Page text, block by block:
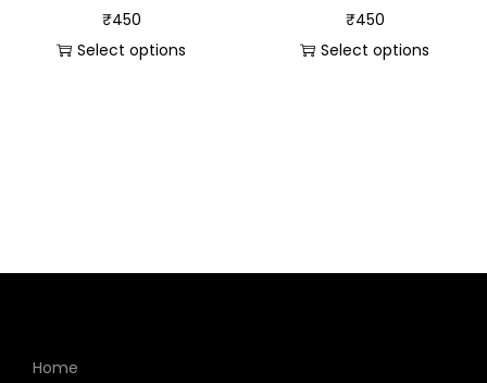
₹450
Select options
₹450
Select options
Home